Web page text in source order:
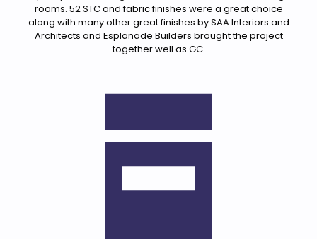
rooms. 52 STC and fabric finishes were a great choice
along with many other great finishes by SAA Interiors and
Architects and Esplanade Builders brought the project
together well as GC.